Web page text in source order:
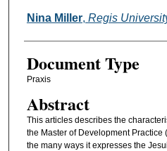
Nina Miller, Regis
Document Type
Praxis
Abstract
This articles describes the
the Master of Development Practice
the many ways it expresses the